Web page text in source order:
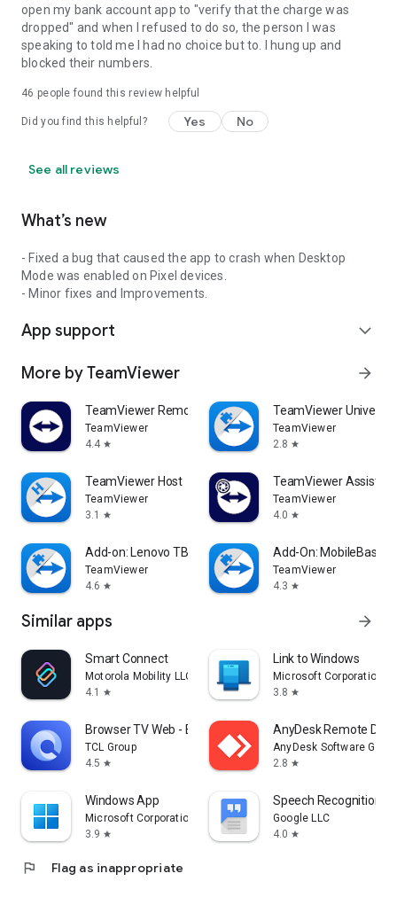
open my bank account app to "verify that the charge was
dropped" and when I refused to do so, the person I was
speaking to told me I had no choice but to. I hung up and
blocked their numbers.
46 people found this review helpful
Did you find this helpful? Yes No
See all reviews
What’s new
- Fixed a bug that caused the app to crash when Desktop
Mode was enabled on Pixel devices.
- Minor fixes and Improvements.
App support expand_more
More by TeamViewer arrow_forward
TeamViewer Remote Control
TeamViewer
4.4 star
TeamViewer
TeamViewer
2.8 star
TeamViewer Host
TeamViewer
3.1
star
TeamViewer Assist
TeamViewer
4.0 star
Add-on: Lenovo TB 8505F
TeamViewer
4.6 star
Add-On: MobileBase
TeamViewer
4.3 star
Similar apps arrow_forward
Smart Connect
Motorola Mobility LLC.
4.1
star
Link to Windows
Microsoft Corporation
3.8 star
Browser TV Web - BrowseHere
TCL Group
4.5 star
AnyDesk Remote
AnyDesk Software
2.8 star
Windows App
Microsoft Corporation
3.9 star
Speech Recognition &
Google LLC
4.0 star
flag Flag as inappropriate